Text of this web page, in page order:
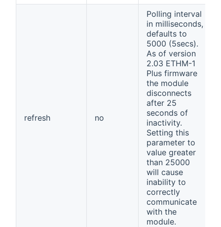
refresh no
Polling interval
in milliseconds,
defaults to
5000 (5secs).
As of version
2.03 ETHM-1
Plus firmware
the module
disconnects
after 25
seconds of
inactivity.
Setting this
parameter to
value greater
than 25000
will cause
inability to
correctly
communicate
with the
module.